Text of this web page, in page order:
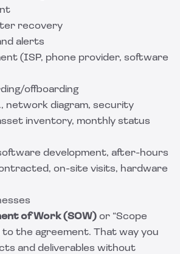
recovery
alerts
(ISP, phone provider, software
offboarding
network diagram, security
inventory, monthly status
development, after-hours
on-site visits, hardware
of Work (SOW) or “Scope
to the agreement. That way you
and deliverables without